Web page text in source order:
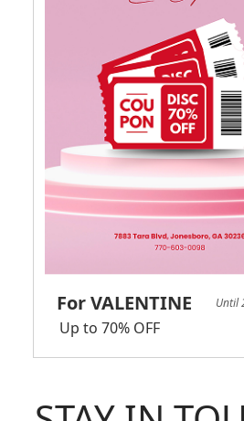
For VALENTINE Until
Up to 70% OFF